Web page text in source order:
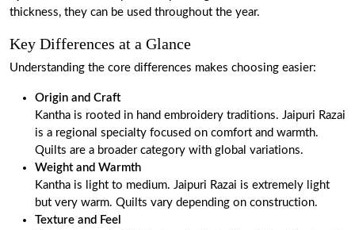
thickness, they can be used throughout the year.
Key Differences at a Glance
Understanding the core differences makes choosing easier:
Origin and Craft
Kantha is rooted in hand embroidery traditions. Jaipuri Razai
is a regional specialty focused on comfort and warmth.
Quilts are a broader category with global variations.
Weight and Warmth
Kantha is light to medium. Jaipuri Razai is extremely light
but very warm. Quilts vary depending on construction.
Texture and Feel